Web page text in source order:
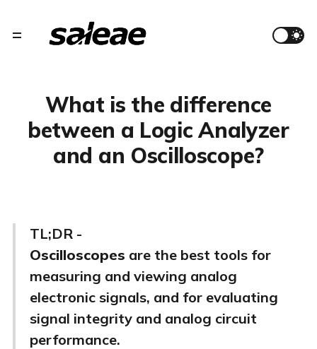
What is the difference
between a Logic Analyzer
and an Oscilloscope?
TL;DR -
Oscilloscopes are the best tools for
measuring and viewing analog
electronic signals, and for evaluating
signal integrity and analog circuit
performance.